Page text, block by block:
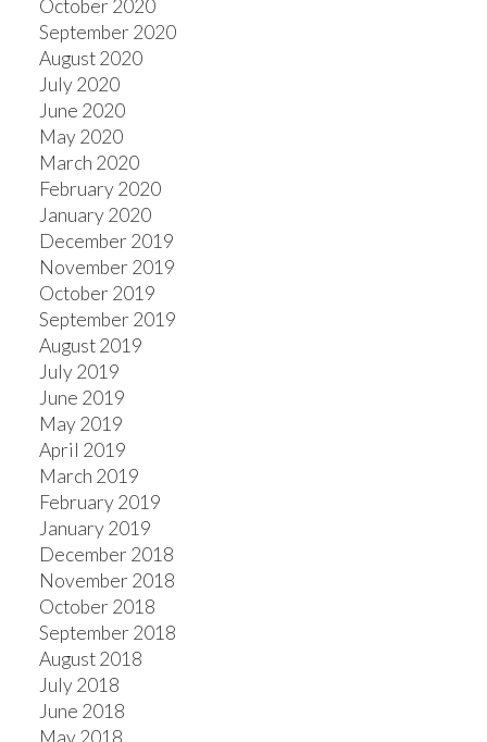
October 2020
September 2020
August 2020
July 2020
June 2020
May 2020
March 2020
February 2020
January 2020
December 2019
November 2019
October 2019
September 2019
August 2019
July 2019
June 2019
May 2019
April 2019
March 2019
February 2019
January 2019
December 2018
November 2018
October 2018
September 2018
August 2018
July 2018
June 2018
May 2018